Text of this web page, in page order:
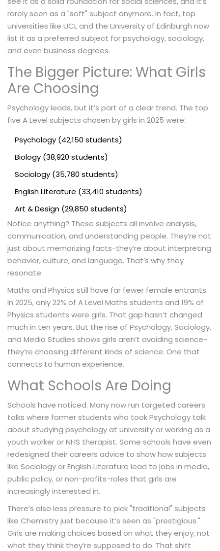
rarely seen as a "soft" subject anymore. In fact, top
universities like UCL and the University of Edinburgh now
list it as a preferred subject for psychology, sociology,
and even business degrees.
The Bigger Picture: What Girls
Are Choosing
Psychology leads, but it’s part of a clear trend. The top
five A Level subjects chosen by girls in 2025 were:
Psychology (42,150 students)
Biology (38,920 students)
Sociology (35,780 students)
English Literature (33,410 students)
Art & Design (29,850 students)
Notice anything? These subjects all involve analysis,
communication, and understanding people. They’re not
just about memorizing facts-they’re about interpreting
behavior, culture, and language. That’s why they
resonate.
Maths and Physics still have far fewer female entrants.
In 2025, only 22% of A Level Maths students and 19% of
Physics students were girls. That gap hasn’t changed
much in ten years. But the rise of Psychology, Sociology,
and Media Studies shows girls aren’t avoiding science-
they’re choosing different kinds of science. One that
connects to human experience.
What Schools Are Doing
Schools have noticed. Many now run targeted careers
talks where former students who took Psychology talk
about studying psychology at university or working as a
youth worker or NHS therapist. Some schools have even
redesigned their careers advice to show how subjects
like Sociology or English Literature lead to jobs in media,
public policy, or non-profits-roles that girls are
increasingly interested in.
There’s also less pressure to pick "traditional" subjects
like Chemistry just because it’s seen as "prestigious."
Girls are making choices based on what they enjoy, not
what they think they’re supposed to do. That shift